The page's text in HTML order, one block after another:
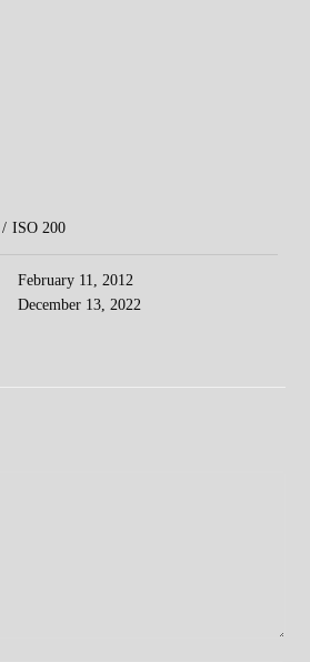
/ ISO 200
February 11, 2012
December 13, 2022